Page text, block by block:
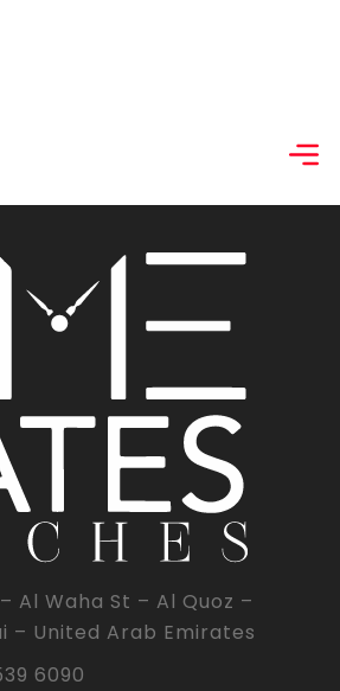
Al Waha St – Al Quoz –
– United Arab Emirates
6090